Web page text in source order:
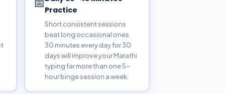
Practice
Short consistent sessions
beat long occasional ones.
30 minutes every day for 30
days will improve your Marathi
typing far more than one 5-
hour binge session a week.